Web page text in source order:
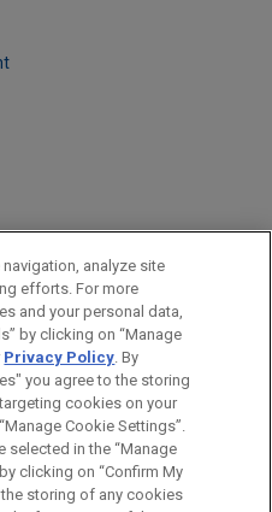
analyze site
efforts. For more
and your personal data,
by clicking on “Manage
Privacy Policy. By
you agree to the storing
cookies on your
Cookie Settings”.
selected in the “Manage
clicking on “Confirm My
storing of any cookies